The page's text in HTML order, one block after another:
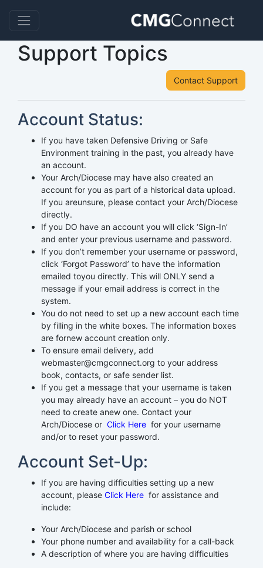
Support Topics
Contact Support
Account Status:
If you have taken Defensive Driving or Safe
Environment training in the past, you already have
an account.
Your Arch/Diocese may have also created an
account for you as part of a historical data upload.
If you areunsure, please contact your Arch/Diocese
directly.
If you DO have an account you will click ‘Sign-In’
and enter your previous username and password.
If you don’t remember your username or password,
click ‘Forgot Password’ to have the information
emailed toyou directly. This will ONLY send a
message if your email address is correct in the
system.
You do not need to set up a new account each time
by filling in the white boxes. The information boxes
are fornew account creation only.
To ensure email delivery, add
webmaster@cmgconnect.org to your address
book, contacts, or safe sender list.
If you get a message that your username is taken
you may already have an account – you do NOT
need to create anew one. Contact your
Arch/Diocese or Click Here for your username
and/or to reset your password.
Account Set-Up:
If you are having difficulties setting up a new
account, please Click Here for assistance and
include:
Your Arch/Diocese and parish or school
Your phone number and availability for a call-back
A description of where you are having difficulties